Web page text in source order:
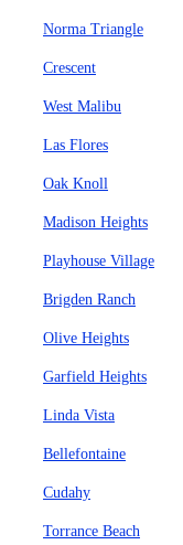
Norma Triangle
Crescent
West Malibu
Las Flores
Oak Knoll
Madison Heights
Playhouse Village
Brigden Ranch
Olive Heights
Garfield Heights
Linda Vista
Bellefontaine
Cudahy
Torrance Beach